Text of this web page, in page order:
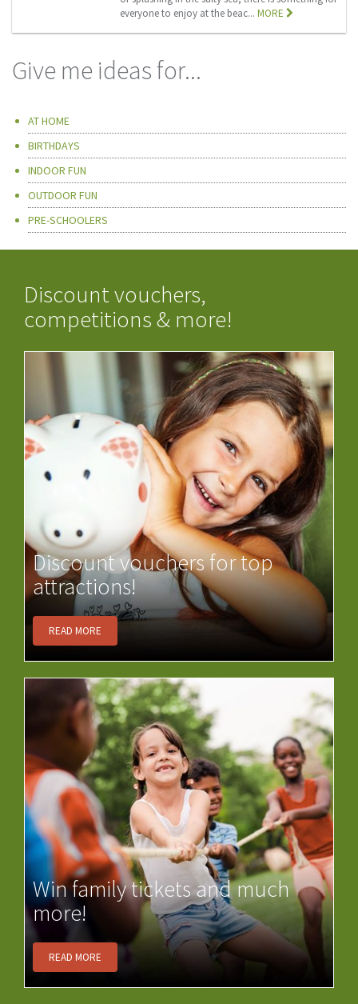
everyone to enjoy at the beac...MORE
Give me ideas for...
AT HOME
BIRTHDAYS
INDOOR FUN
OUTDOOR FUN
PRE-SCHOOLERS
Discount vouchers,
competitions & more!
Discount vouchers for top
attractions!
READ MORE
Win family tickets and much
more!
READ MORE